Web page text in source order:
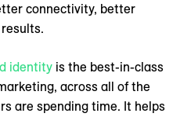
connectivity, better
identity is the best-in-class
across all of the
are spending time. It helps